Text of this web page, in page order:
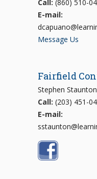
Call: (860) 510-
E-mail:
Message Us
Fairfield
Stephen Staunton
Call: (203) 451-
E-mail: